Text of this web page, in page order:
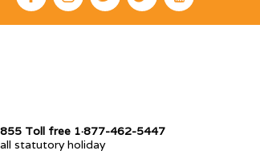
Toll free 1·877-462-5447
statutory holiday